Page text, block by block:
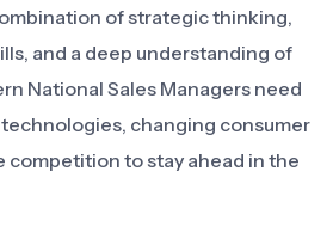
of strategic thinking,
and a deep understanding of
National Sales Managers need
changing consumer
competition to stay ahead in the